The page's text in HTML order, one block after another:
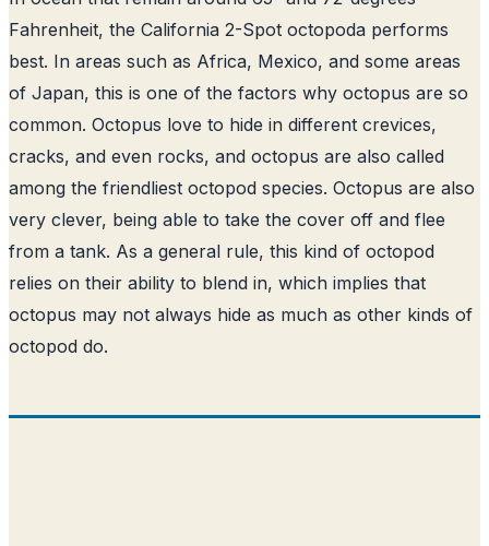
Fahrenheit, the California 2-Spot octopoda performs
best. In areas such as Africa, Mexico, and some areas
of Japan, this is one of the factors why octopus are so
common. Octopus love to hide in different crevices,
cracks, and even rocks, and octopus are also called
among the friendliest octopod species. Octopus are also
very clever, being able to take the cover off and flee
from a tank. As a general rule, this kind of octopod
relies on their ability to blend in, which implies that
octopus may not always hide as much as other kinds of
octopod do.